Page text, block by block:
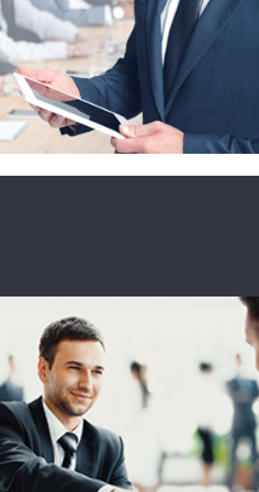
FINANCIAL
Finn Financial Planning
specialist financial
who work together to
solutions to individuals,
and businesses